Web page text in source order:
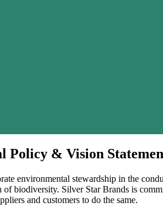
Policy & Vision
environmental stewardship in the
of biodiversity. Silver Star Brands is
and customers to do the same.